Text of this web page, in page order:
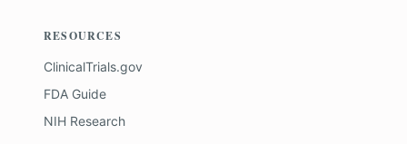
RESOURCES
ClinicalTrials.gov
FDA Guide
NIH Research